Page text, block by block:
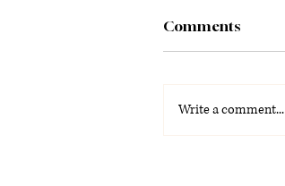
Comments
Write a comment...